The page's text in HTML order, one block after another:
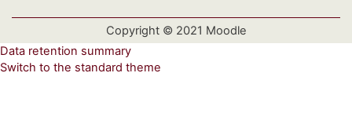
Copyright © 2021 Moodle
Data retention summary
Switch to the standard theme